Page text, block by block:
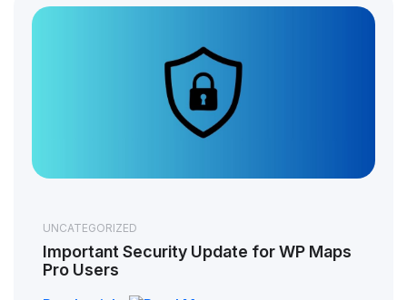
UNCATEGORIZED
Important Security Update for WP Maps
Pro Users